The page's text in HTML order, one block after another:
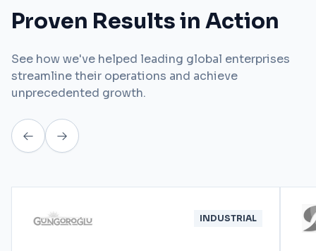
Proven Results in Action
See how we've helped leading global enterprises
streamline their operations and achieve
unprecedented growth.
INDUSTRIAL